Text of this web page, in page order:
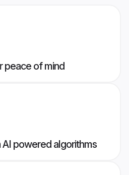
peace of mind
powered algorithms